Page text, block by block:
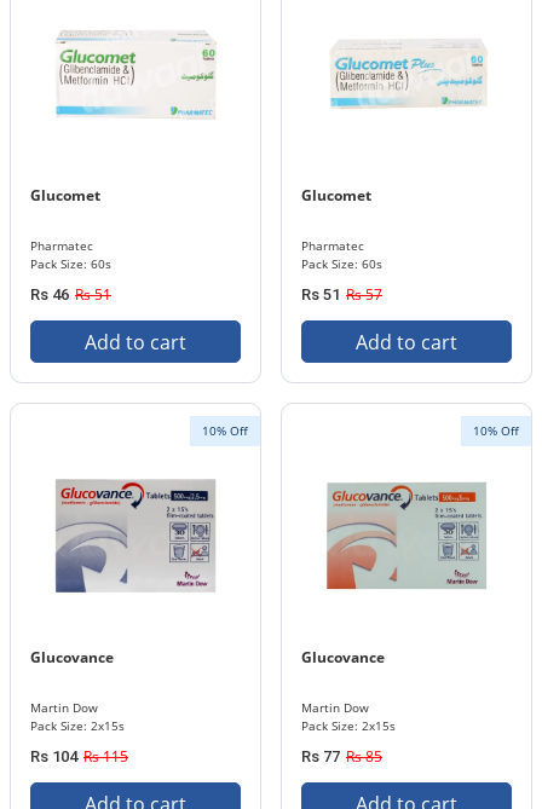
Glucomet
Pharmatec
Pack Size: 60s
Rs 46 Rs 51
Add to cart
Glucomet
Pharmatec
Pack Size: 60s
Rs 51 Rs 57
Add to cart
10% Off
Glucovance
Martin Dow
Pack Size: 2x15s
Rs 104 Rs 115
10% Off
Glucovance
Martin Dow
Pack Size: 2x15s
Rs 77 Rs 85